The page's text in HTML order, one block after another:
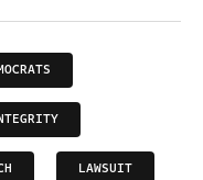
LAWSUIT